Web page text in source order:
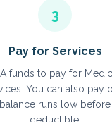
3
Pay for Services
funds to pay for
You can also pay
runs low